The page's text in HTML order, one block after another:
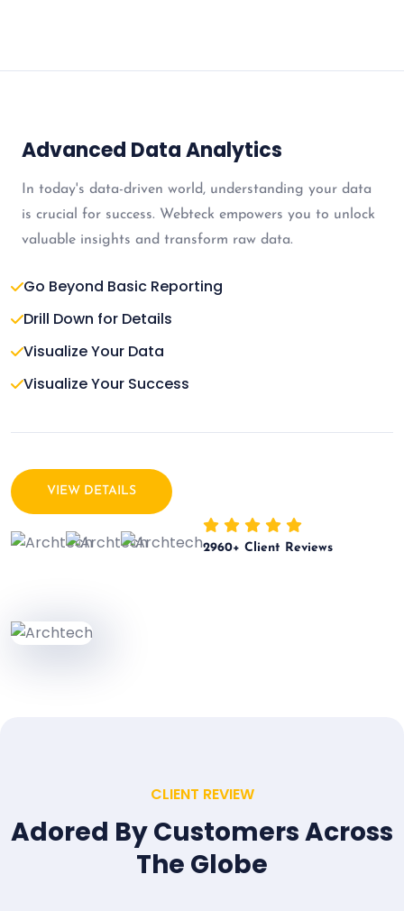
Advanced Data Analytics
In today's data-driven world, understanding your data
is crucial for success. Webteck empowers you to unlock
valuable insights and transform raw data.
Go Beyond Basic Reporting
Drill Down for Details
Visualize Your Data
Visualize Your Success
VIEW DETAILS
2960+ Client Reviews
CLIENT REVIEW
Adored By Customers Across
The Globe